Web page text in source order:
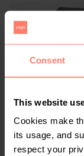
Consent
This website
Cookies make
its usage, and
respect your
R 385